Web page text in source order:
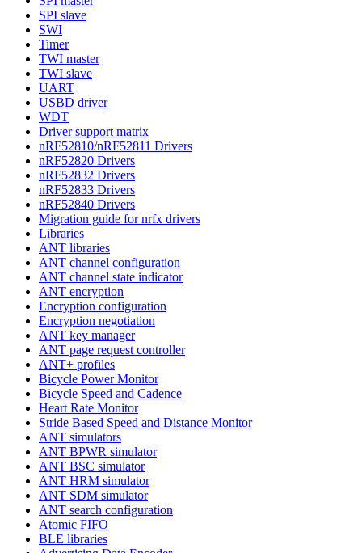
SPI slave
SWI
Timer
TWI master
TWI slave
UART
USBD driver
WDT
Driver support matrix
nRF52810/nRF52811 Drivers
nRF52820 Drivers
nRF52832 Drivers
nRF52833 Drivers
nRF52840 Drivers
Migration guide for nrfx drivers
Libraries
ANT libraries
ANT channel configuration
ANT channel state indicator
ANT encryption
Encryption configuration
Encryption negotiation
ANT key manager
ANT page request controller
ANT+ profiles
Bicycle Power Monitor
Bicycle Speed and Cadence
Heart Rate Monitor
Stride Based Speed and Distance Monitor
ANT simulators
ANT BPWR simulator
ANT BSC simulator
ANT HRM simulator
ANT SDM simulator
ANT search configuration
Atomic FIFO
BLE libraries